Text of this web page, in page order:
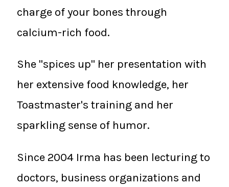
charge of your bones through
calcium-rich food.
She "spices up" her presentation with
her extensive food knowledge, her
Toastmaster's training and her
sparkling sense of humor.
Since 2004 Irma has been lecturing to
doctors, business organizations and